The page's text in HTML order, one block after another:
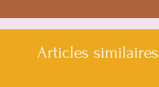
Articles similaires